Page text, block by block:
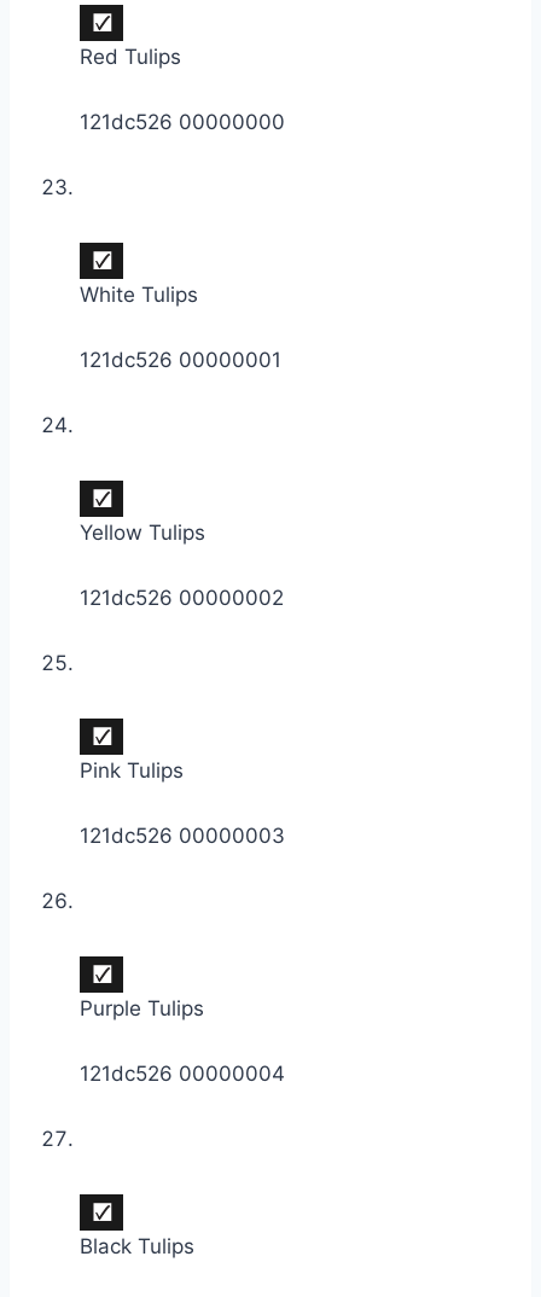
Red Tulips
121dc526 00000000
White Tulips
121dc526 00000001
Yellow Tulips
121dc526 00000002
Pink Tulips
121dc526 00000003
Purple Tulips
121dc526 00000004
Black Tulips